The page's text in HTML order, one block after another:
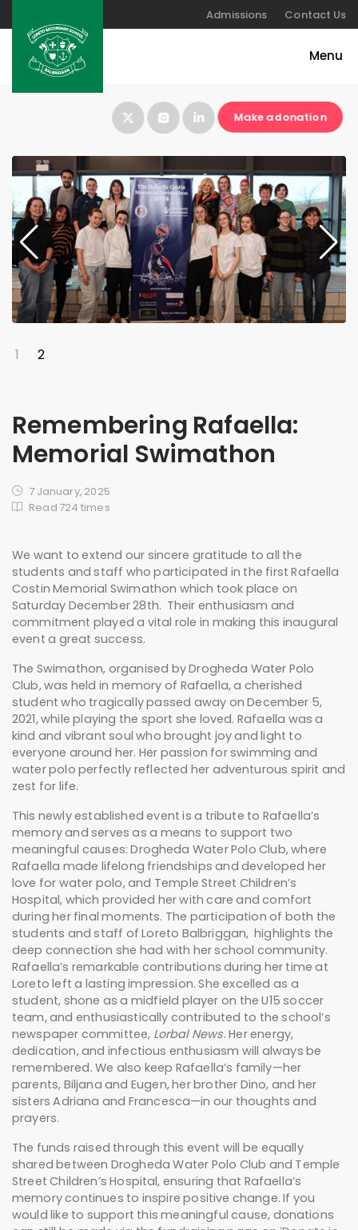
Admissions Contact Us
Make a donation
1 2
Remembering Rafaella:
Memorial Swimathon
7 January, 2025
Read 724 times
We want to extend our sincere gratitude to all the
students and staff who participated in the first Rafaella
Costin Memorial Swimathon which took place on
Saturday December 28th. Their enthusiasm and
commitment played a vital role in making this inaugural
event a great success.
The Swimathon, organised by Drogheda Water Polo
Club, was held in memory of Rafaella, a cherished
student who tragically passed away on December 5,
2021, while playing the sport she loved. Rafaella was a
kind and vibrant soul who brought joy and light to
everyone around her. Her passion for swimming and
water polo perfectly reflected her adventurous spirit and
zest for life.
This newly established event is a tribute to Rafaella’s
memory and serves as a means to support two
meaningful causes: Drogheda Water Polo Club, where
Rafaella made lifelong friendships and developed her
love for water polo, and Temple Street Children’s
Hospital, which provided her with care and comfort
during her final moments. The participation of both the
students and staff of Loreto Balbriggan, highlights the
deep connection she had with her school community.
Rafaella’s remarkable contributions during her time at
Loreto left a lasting impression. She excelled as a
student, shone as a midfield player on the U15 soccer
team, and enthusiastically contributed to the school’s
newspaper committee, Lorbal News. Her energy,
dedication, and infectious enthusiasm will always be
remembered. We also keep Rafaella’s family—her
parents, Biljana and Eugen, her brother Dino, and her
sisters Adriana and Francesca—in our thoughts and
prayers.
The funds raised through this event will be equally
shared between Drogheda Water Polo Club and Temple
Street Children’s Hospital, ensuring that Rafaella’s
memory continues to inspire positive change. If you
would like to support this meaningful cause, donations